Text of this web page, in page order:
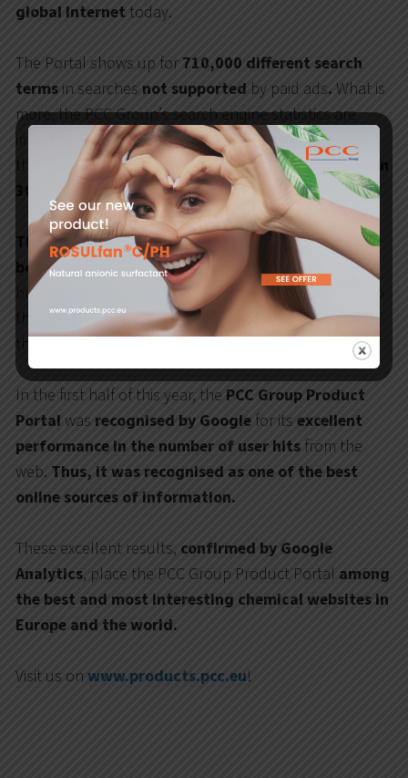
global Internet today.
The Portal shows up for 710,000 different search
terms in searches not supported by paid ads. What is
more, the PCC Group’s search engine statistics are
improving practically from month to month, while
year-on-year comparative data show more than
300% growthin online visibility.
The PCC website generatesvery high traffic from
both the Polish and international markets.
It is
brilliantly expanded thematically, which contributes to
the high quality and level of information provided to
the users.
In the first half of this year, the PCC Group Product
Portal was recognised by Google for its excellent
performance in the number of user hits from the
web. Thus, it was recognised as one of the best
online sources of information.
These excellent results, confirmed by Google
Analytics, place the PCC Group Product Portal among
the best and most interesting chemical websites in
Europe and the world.
Visit us on www.products.pcc.eu!